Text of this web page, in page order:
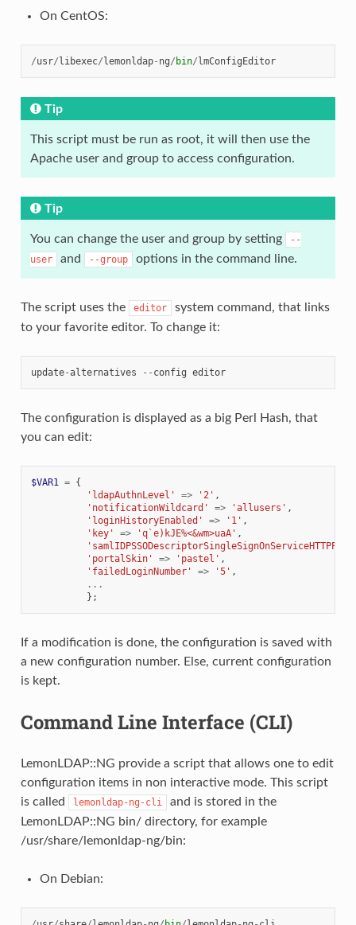
On CentOS:
/usr/ libexec/ lemonldap- ng/ bin/ lmConfigEditor
Tip
This script must be run as root, it will then use the
Apache user and group to access configuration.
Tip
You can change the user and group by setting
--
user
and --group options in the command line.
The script uses the editor
system command, that links
to your favorite editor. To change it:
update-alternatives -- config editor
The configuration is displayed as a big Perl Hash, that
you can edit:
$VAR1 = {
'ldapAuthnLevel'
=> '2' ,
'notificationWildcard'
=> 'allusers' ,
'loginHistoryEnabled'
=> '1' ,
'key'
=> 'q`e)kJE%<&wm>uaA' ,
'portalSkin'
=> 'pastel' ,
'failedLoginNumber'
=> '5' ,
...
};
If a modification is done, the configuration is saved with
a new configuration number. Else, current configuration
is kept.
Command Line Interface (CLI)
LemonLDAP::NG provide a script that allows one to edit
configuration items in non interactive mode. This script
is called
lemonldap-ng-cli
and is stored in the
LemonLDAP::NG bin/ directory, for example
/usr/share/lemonldap-ng/bin:
On Debian: